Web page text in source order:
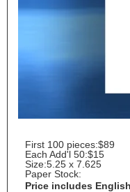
First 100 pieces:$89
Each Add'l 50:$15
Size:5.25 x 7.625
Paper Stock:
Price includes